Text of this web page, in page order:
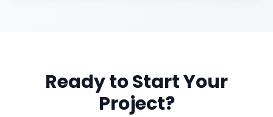
Ready to Start Your
Project?